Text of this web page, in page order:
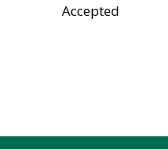
Accepted